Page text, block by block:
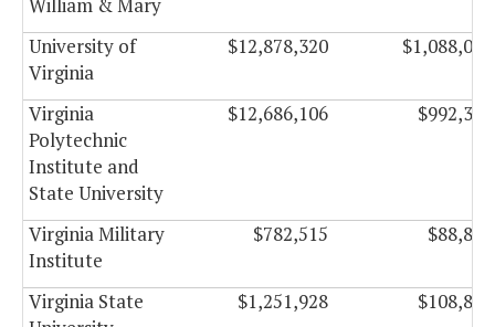
William & Mary
University of
Virginia
$12,878,320 $1,088,024
Virginia
Polytechnic
Institute and
State University
$12,686,106 $992,321
Virginia Military
Institute
$782,515 $88,844
Virginia State
$1,251,928 $108,886